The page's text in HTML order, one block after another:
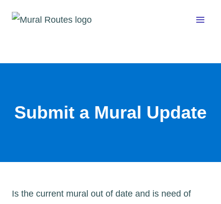
Submit a Mural Update
Is the current mural out of date and is need of